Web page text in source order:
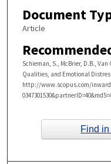
Document
Article
Schieman, S., McBrier, D.B.,
Qualities, and Emotional
http://www.scopus.com/
Find